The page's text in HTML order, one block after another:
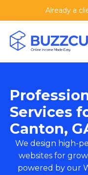
Already a
Services
Canton,
We design high-
websites for
powered by our